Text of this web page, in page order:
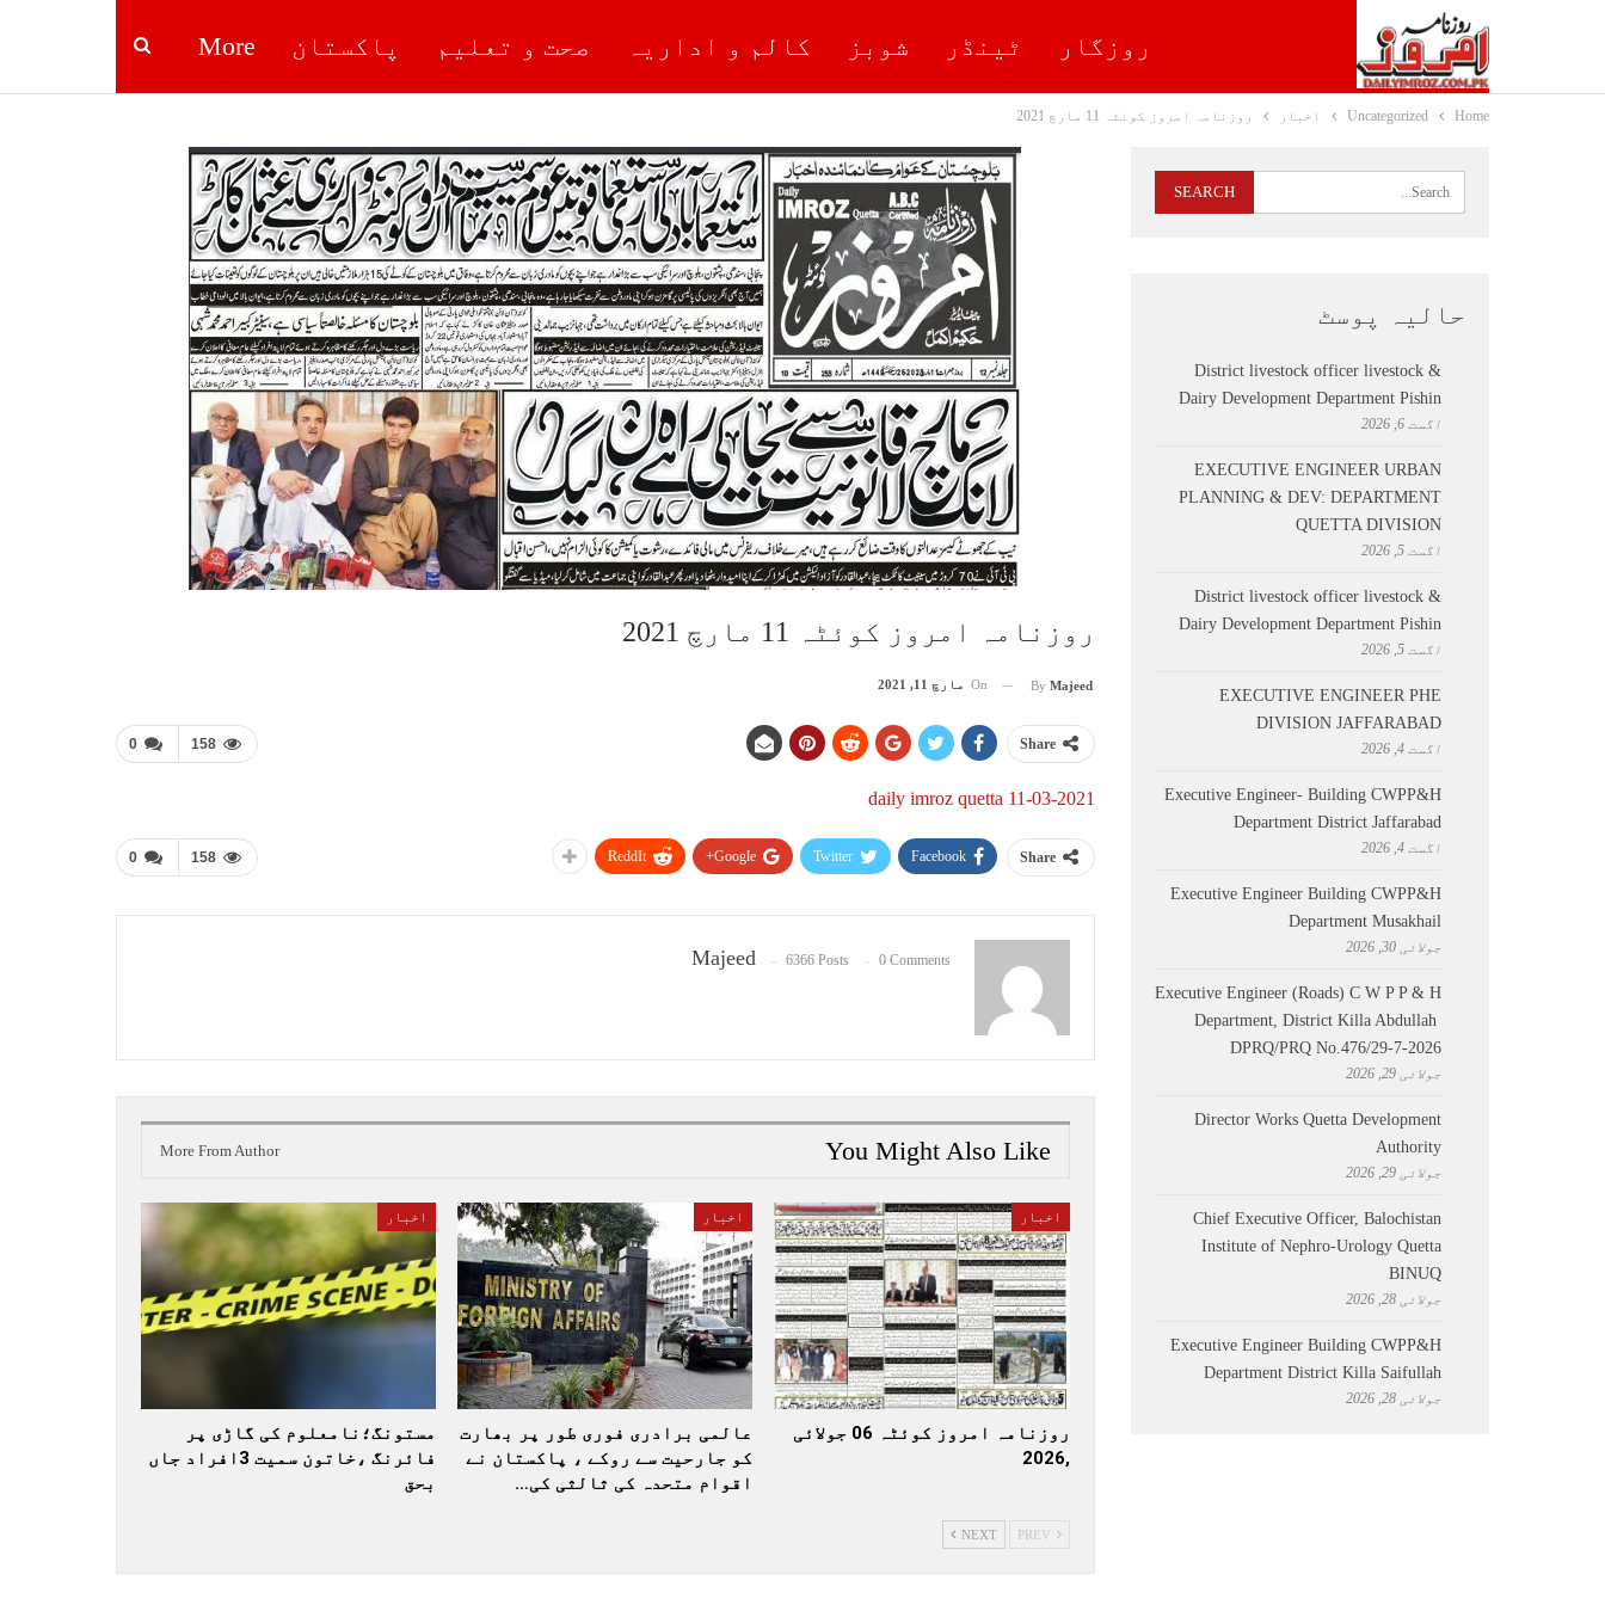
روزگار ٹینڈر شوبز کالم و اداریہ صحت و تعلیم پاکستان More
Home
Uncategorized اخبار روزنامہ امروز کوئٹہ 11 مارچ 2021
روزنامہ امروز کوئٹہ 11 مارچ 2021
By Majeed
On مارچ 11, 2021
0 158 Share
daily imroz quetta 11-03-2021
0 158 Share
Facebook
Twitter
Google+
ReddIt
Majeed 6366 Posts 0 Comments
You Might Also Like
More From Author
اخبار
روزنامہ امروز کوئٹہ 06 جولائی
,2026
اخبار
عالمی برادری فوری طور پر بھارت
کو جارحیت سے روکے ، پاکستان نے
اقوام متحدہ کی ثالثی کی…
اخبار
مستونگ؛نامعلوم کی گاڑی پر
فائرنگ ،خاتون سمیت 3افراد جاں
بحق
NEXT
حالیہ پوسٹ
District livestock officer livestock &
Dairy Development Department Pishin
اگست 6, 2026
EXECUTIVE ENGINEER URBAN
PLANNING & DEV: DEPARTMENT
QUETTA DIVISION
اگست 5, 2026
District livestock officer livestock &
Dairy Development Department Pishin
اگست 5, 2026
EXECUTIVE ENGINEER PHE
DIVISION JAFFARABAD
اگست 4, 2026
Executive Engineer- Building CWPP&H
Department District Jaffarabad
اگست 4, 2026
Executive Engineer Building CWPP&H
Department Musakhail
جولائی 30, 2026
Executive Engineer (Roads) C W P P & H
Department, District Killa Abdullah ​
DPRQ/PRQ No.476/29-7-2026
جولائی 29, 2026
Director Works Quetta Development
Authority
جولائی 29, 2026
Chief Executive Officer, Balochistan
Institute of Nephro-Urology Quetta
BINUQ
جولائی 28, 2026
Executive Engineer Building CWPP&H
Department District Killa Saifullah
جولائی 28, 2026